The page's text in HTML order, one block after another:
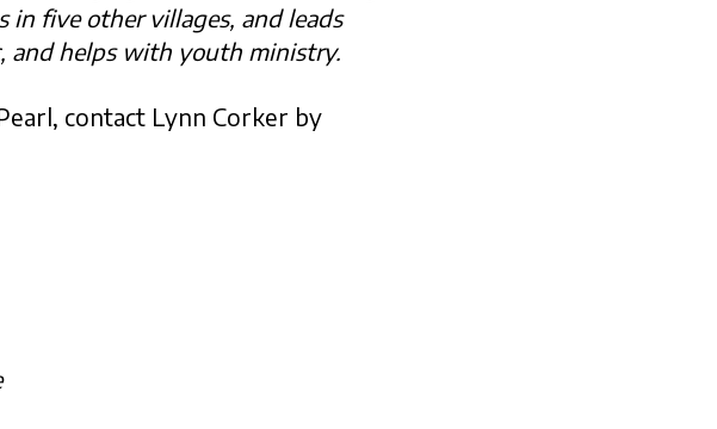
in five other villages, and leads
and helps with youth ministry.
contact Lynn Corker by